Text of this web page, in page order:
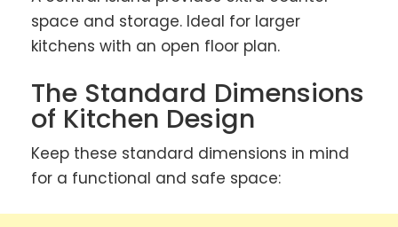
space and storage. Ideal for larger
kitchens with an open floor plan.
The Standard Dimensions
of Kitchen Design
Keep these standard dimensions in mind
for a functional and safe space: